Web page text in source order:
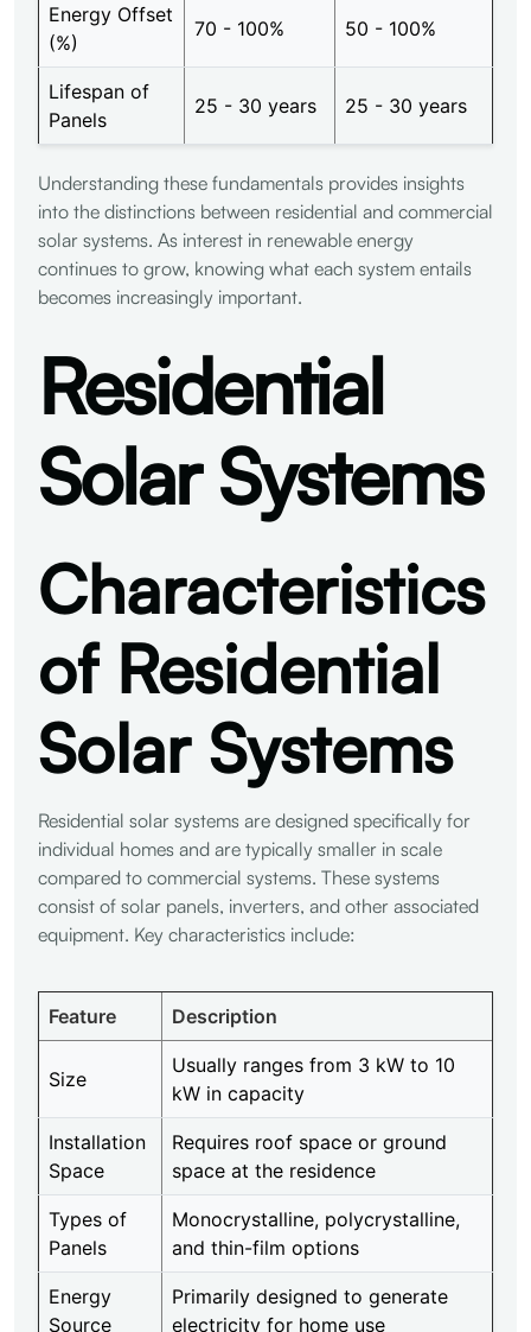
Energy Offset
(%)
70 - 100% 50 - 100%
Lifespan of
Panels
25 - 30 years 25 - 30 years
Understanding these fundamentals provides insights
into the distinctions between residential and commercial
solar systems. As interest in renewable energy
continues to grow, knowing what each system entails
becomes increasingly important.
Residential
Solar Systems
Characteristics
of Residential
Solar Systems
Residential solar systems are designed specifically for
individual homes and are typically smaller in scale
compared to commercial systems. These systems
consist of solar panels, inverters, and other associated
equipment. Key characteristics include:
Feature Description
Size
Usually ranges from 3 kW to 10
kW in capacity
Installation
Space
Requires roof space or ground
space at the residence
Types of
Panels
Monocrystalline, polycrystalline,
and thin-film options
Energy
Source
Primarily designed to generate
electricity for home use